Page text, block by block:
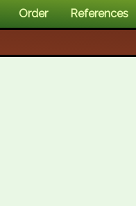
Order References